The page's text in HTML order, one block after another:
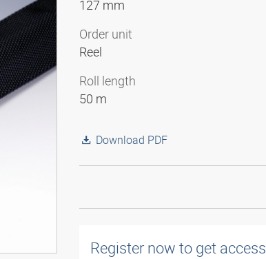
127 mm
Order unit
Reel
Roll length
50 m
Download PDF
Register now to get